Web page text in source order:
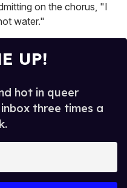
on the chorus, "I
water."
UP!
hot in queer
three times a